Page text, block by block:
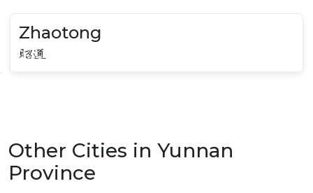
Zhaotong
昭通
Other Cities in Yunnan
Province